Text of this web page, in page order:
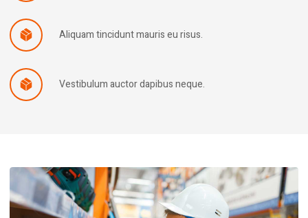
Aliquam tincidunt mauris eu risus.
Vestibulum auctor dapibus neque.